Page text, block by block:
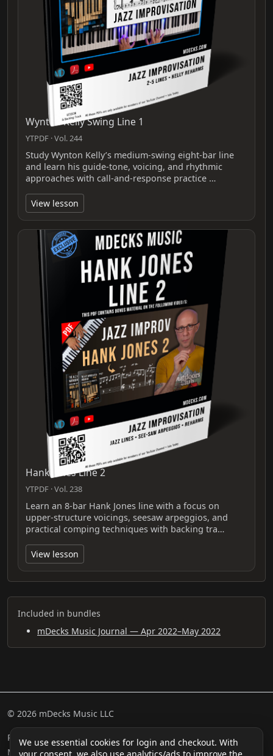
We use essential cookies for login and checkout. With
Wynton Kelly Swing Line 1
YTPDF · Vol. 244
Study Wynton Kelly’s medium-swing eight-bar line
and learn his guide-tone, voicing, and rhythmic
approaches with call-and-response practice …
View lesson
Hank Jones Line 2
YTPDF · Vol. 238
Learn an 8-bar Hank Jones line with a focus on
upper‑structure voicings, seesaw arpeggios, and
practical comping techniques with backing tra…
View lesson
Included in bundles
mDecks Music Journal — Apr 2022–May 2022
© 2026 mDecks Music LLC
Return & Refund Policy Privacy Policy FAQ
Sitemap
Musical IQ Test
Contact